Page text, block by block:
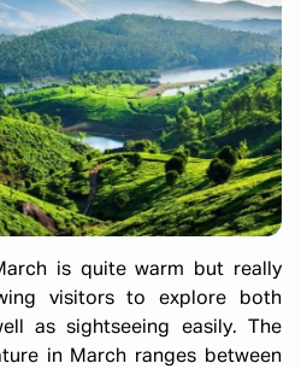
is quite warm but really
visitors to explore both
as sightseeing easily. The
in March ranges between